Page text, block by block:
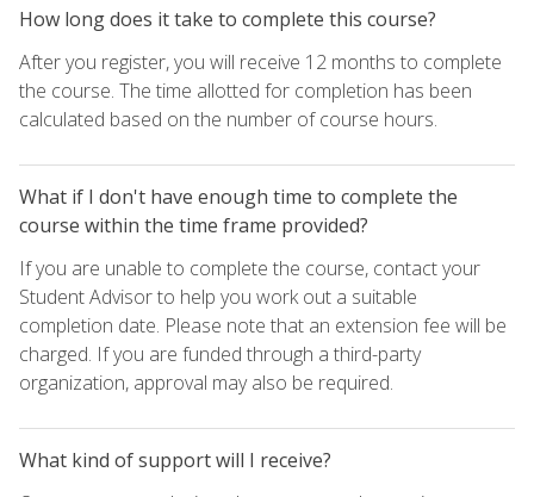
How long does it take to complete this course?
After you register, you will receive 12 months to complete
the course. The time allotted for completion has been
calculated based on the number of course hours.
What if I don't have enough time to complete the
course within the time frame provided?
If you are unable to complete the course, contact your
Student Advisor to help you work out a suitable
completion date. Please note that an extension fee will be
charged. If you are funded through a third-party
organization, approval may also be required.
What kind of support will I receive?